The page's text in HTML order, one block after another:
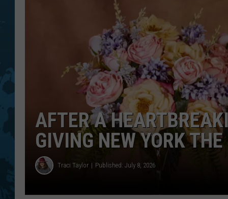
ON
AFTER A
GIVING NEW YORK
Traci Taylor Published: July 8, 2026